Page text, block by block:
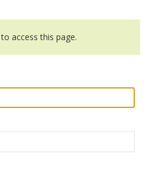
access this page.